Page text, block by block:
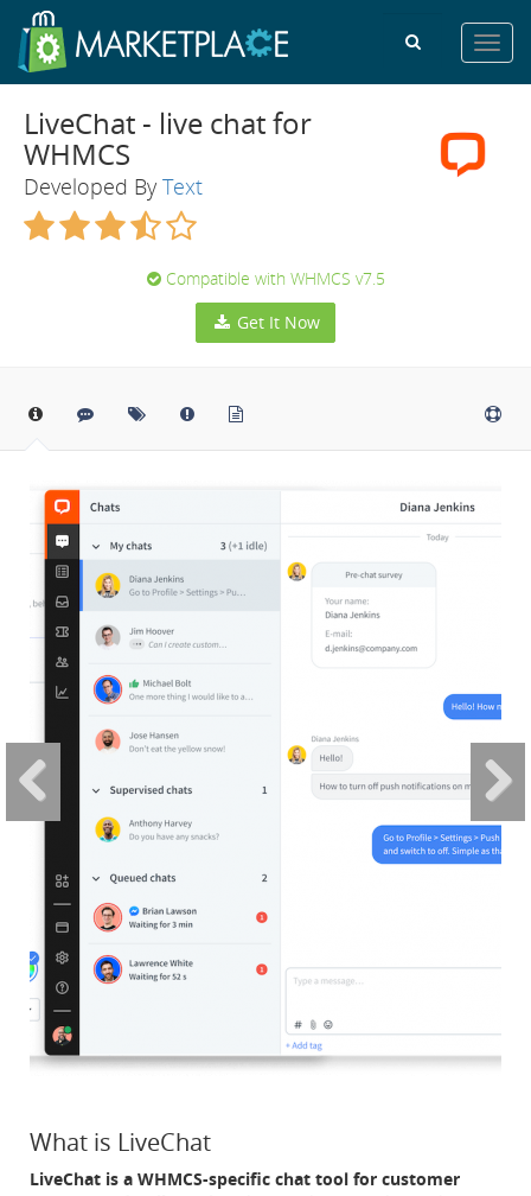
LiveChat - live chat for
WHMCS
Developed By Text
Compatible with WHMCS v7.5
Get It Now
What is LiveChat
LiveChat is a WHMCS-specific chat tool for customer